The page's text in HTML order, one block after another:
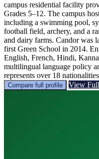
campus residential facility
Grades 5–12. The campus
including a swimming pool,
football field, archery, and a
and dairy farms. Candor was
first Green School in 2014.
English, French, Hindi,
multilingual language policy
represents over 18
Compare full profile View